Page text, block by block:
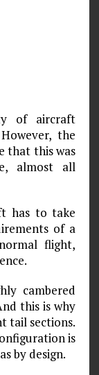
of aircraft
the
that this was
almost all
has to take
of a
flight,
cambered
this is why
tail sections.
is
by design.